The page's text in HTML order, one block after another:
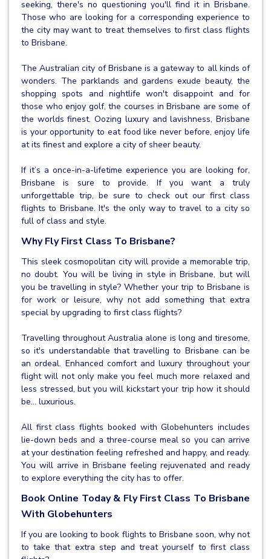
seeking, there's no questioning you'll find it in Brisbane.
Those who are looking for a corresponding experience to
the city may want to treat themselves to first class flights
to Brisbane.
The Australian city of Brisbane is a gateway to all kinds of
wonders. The parklands and gardens exude beauty, the
shopping spots and nightlife won't disappoint and for
those who enjoy golf, the courses in Brisbane are some of
the worlds finest. Oozing luxury and lavishness, Brisbane
is your opportunity to eat food like never before, enjoy life
at its finest and explore a city of sheer beauty.
If it’s a once-in-a-lifetime experience you are looking for,
Brisbane is sure to provide. If you want a truly
unforgettable trip, be sure to check out our first class
flights to Brisbane. It's the only way to travel to a city so
full of class and style.
Why Fly First Class To Brisbane?
This sleek cosmopolitan city will provide a memorable trip,
no doubt. You will be living in style in Brisbane, but will
you be travelling in style? Whether your trip to Brisbane is
for work or leisure, why not add something that extra
special by upgrading to first class flights?
Travelling throughout Australia alone is long and tiresome,
so it's understandable that travelling to Brisbane can be
an ordeal. Enhanced comfort and luxury throughout your
flight will not only make you feel much more relaxed and
less stressed, but you will kickstart your trip how it should
be… luxurious.
All first class flights booked with Globehunters includes
lie-down beds and a three-course meal so you can arrive
at your destination feeling refreshed and happy, and ready.
You will arrive in Brisbane feeling rejuvenated and ready
to explore everything the city has to offer.
Book Online Today & Fly First Class To Brisbane
With Globehunters
If you are looking to book flights to Brisbane soon, why not
to take that extra step and treat yourself to first class